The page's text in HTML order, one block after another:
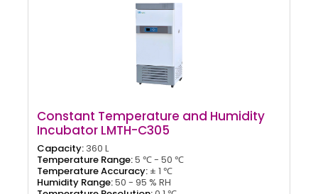
Constant Temperature and Humidity
Incubator LMTH-C305
Capacity: 360 L
Temperature Range:5 ℃ - 50 ℃
Temperature Accuracy: ± 1 ℃
Humidity Range:50 - 95 % RH